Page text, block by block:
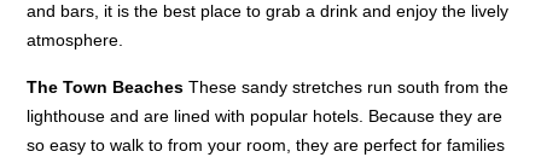
and bars, it is the best place to grab a drink and enjoy the lively
atmosphere.
The Town Beaches These sandy stretches run south from the
lighthouse and are lined with popular hotels. Because they are
so easy to walk to from your room, they are perfect for families